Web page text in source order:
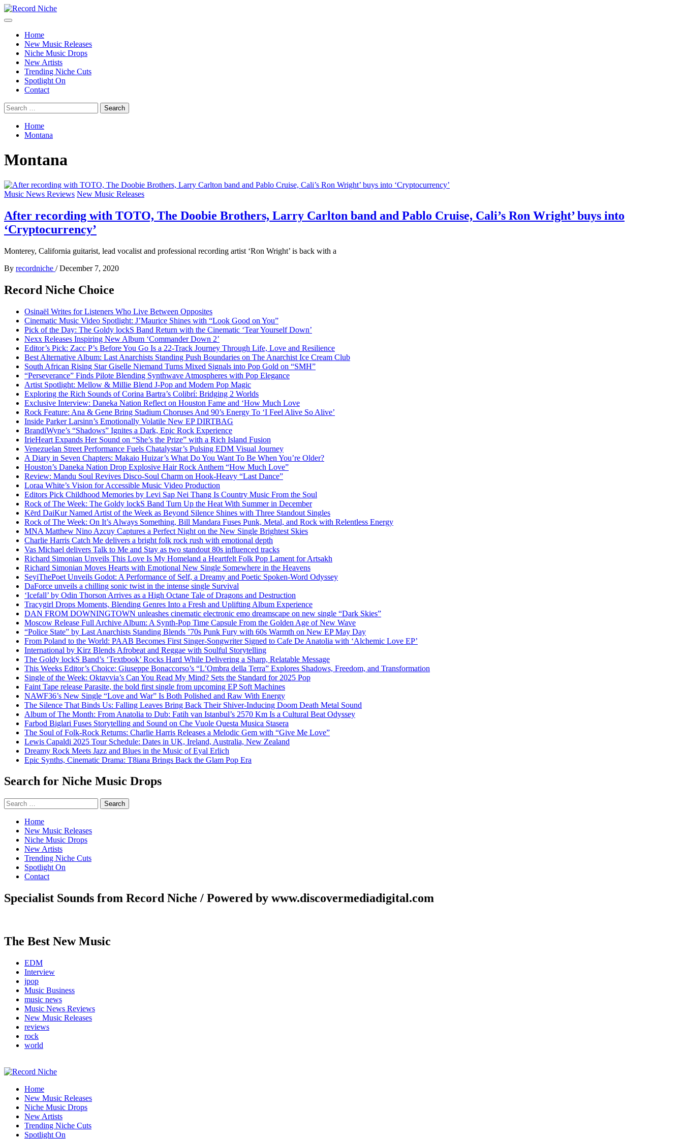
Skip
to
Primary
Home
New Music Releases
Niche Music Drops
New Artists
Trending Niche Cuts
Spotlight On
Contact
Search
for:
Home
Montana
Montana
Music News Reviews New Music Releases
After recording with TOTO, The Doobie Brothers, Larry Carlton band and Pablo Cruise, Cali’s Ron Wright’ buys into
‘Cryptocurrency’
Monterey, California guitarist, lead vocalist and professional recording artist ‘Ron Wright’ is back with a
By recordniche / December 7, 2020
Record Niche Choice
Osinaël Writes for Listeners Who Live Between Opposites
Cinematic Music Video Spotlight: J’Maurice Shines with “Look Good on You”
Pick of the Day: The Goldy lockS Band Return with the Cinematic ‘Tear Yourself Down’
Nexx Releases Inspiring New Album ‘Commander Down 2’
Editor’s Pick: Zacc P’s Before You Go Is a 22-Track Journey Through Life, Love and Resilience
Best Alternative Album: Last Anarchists Standing Push Boundaries on The Anarchist Ice Cream Club
South African Rising Star Giselle Niemand Turns Mixed Signals into Pop Gold on “SMH”
“Perseverance” Finds Pilote Blending Synthwave Atmospheres with Pop Elegance
Artist Spotlight: Mellow & Millie Blend J-Pop and Modern Pop Magic
Exploring the Rich Sounds of Corina Bartra’s Colibrí: Bridging 2 Worlds
Exclusive Interview: Daneka Nation Reflect on Houston Fame and ‘How Much Love
Rock Feature: Ana & Gene Bring Stadium Choruses And 90’s Energy To ‘I Feel Alive So Alive’
Inside Parker Larsinn’s Emotionally Volatile New EP DIRTBAG
BrandiWyne’s “Shadows” Ignites a Dark, Epic Rock Experience
IrieHeart Expands Her Sound on “She’s the Prize” with a Rich Island Fusion
Venezuelan Street Performance Fuels Chatalystar’s Pulsing EDM Visual Journey
A Diary in Seven Chapters: Makaio Huizar’s What Do You Want To Be When You’re Older?
Houston’s Daneka Nation Drop Explosive Hair Rock Anthem “How Much Love”
Review: Mandu Soul Revives Disco-Soul Charm on Hook-Heavy “Last Dance”
Loraa White’s Vision for Accessible Music Video Production
Editors Pick Childhood Memories by Levi Sap Nei Thang Is Country Music From the Soul
Rock of The Week: The Goldy lockS Band Turn Up the Heat With Summer in December
Kērd DaiKur Named Artist of the Week as Beyond Silence Shines with Three Standout Singles
Rock of The Week: On It’s Always Something, Bill Mandara Fuses Punk, Metal, and Rock with Relentless Energy
MNA Matthew Nino Azcuy Captures a Perfect Night on the New Single Brightest Skies
Charlie Harris Catch Me delivers a bright folk rock rush with emotional depth
Vas Michael delivers Talk to Me and Stay as two standout 80s influenced tracks
Richard Simonian Unveils This Love Is My Homeland a Heartfelt Folk Pop Lament for Artsakh
Richard Simonian Moves Hearts with Emotional New Single Somewhere in the Heavens
SeyiThePoet Unveils Godot: A Performance of Self, a Dreamy and Poetic Spoken-Word Odyssey
DaForce unveils a chilling sonic twist in the intense single Survival
‘Icefall’ by Odin Thorson Arrives as a High Octane Tale of Dragons and Destruction
Tracygirl Drops Moments, Blending Genres Into a Fresh and Uplifting Album Experience
DAN FROM DOWNINGTOWN unleashes cinematic electronic emo dreamscape on new single “Dark Skies”
Moscow Release Full Archive Album: A Synth-Pop Time Capsule From the Golden Age of New Wave
“Police State” by Last Anarchists Standing Blends ’70s Punk Fury with 60s Warmth on New EP May Day
From Poland to the World: PAAB Becomes First Singer-Songwriter Signed to Cafe De Anatolia with ‘Alchemic Love EP’
International by Kirz Blends Afrobeat and Reggae with Soulful Storytelling
The Goldy lockS Band’s ‘Textbook’ Rocks Hard While Delivering a Sharp, Relatable Message
This Weeks Editor’s Choice: Giuseppe Bonaccorso’s “L’Ombra della Terra” Explores Shadows, Freedom, and Transformation
Single of the Week: Oktavvia’s Can You Read My Mind? Sets the Standard for 2025 Pop
Faint Tape release Parasite, the bold first single from upcoming EP Soft Machines
NAWF36’s New Single “Love and War” Is Both Polished and Raw With Energy
The Silence That Binds Us: Falling Leaves Bring Back Their Shiver-Inducing Doom Death Metal Sound
Album of The Month: From Anatolia to Dub: Fatih van Istanbul’s 2570 Km Is a Cultural Beat Odyssey
Farbod Biglari Fuses Storytelling and Sound on Che Vuole Questa Musica Stasera
The Soul of Folk-Rock Returns: Charlie Harris Releases a Melodic Gem with “Give Me Love”
Lewis Capaldi 2025 Tour Schedule: Dates in UK, Ireland, Australia, New Zealand
Dreamy Rock Meets Jazz and Blues in the Music of Eyal Erlich
Epic Synths, Cinematic Drama: T8iana Brings Back the Glam Pop Era
Search for Niche Music Drops
Search
for:
Home
New Music Releases
Niche Music Drops
New Artists
Trending Niche Cuts
Spotlight On
Contact
Specialist Sounds from Record Niche / Powered by www.discovermediadigital.com
The Best New Music
EDM
Interview
jpop
Music Business
music news
Music News Reviews
New Music Releases
reviews
rock
world
Record Niche
Music Blog Specialist Sounds and Niche Music Drops
Home
New Music Releases
Niche Music Drops
New Artists
Trending Niche Cuts
Spotlight On